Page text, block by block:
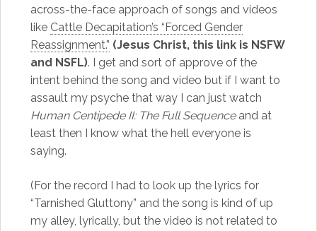
across-the-face approach of songs and videos
like Cattle Decapitation’s “Forced Gender
Reassignment.” (Jesus Christ, this link is NSFW
and NSFL). I get and sort of approve of the
intent behind the song and video but if I want to
assault my psyche that way I can just watch
Human Centipede II: The Full Sequenceand at
least then I know what the hell everyone is
saying.
(For the record I had to look up the lyrics for
“Tarnished Gluttony” and the song is kind of up
my alley, lyrically, but the video is not related to